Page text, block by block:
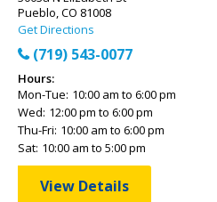
Pueblo, CO 81008
Get Directions
(719) 543-0077
Hours:
Mon-Tue: 10:00 am to 6:00 pm
Wed: 12:00 pm to 6:00 pm
Thu-Fri: 10:00 am to 6:00 pm
Sat: 10:00 am to 5:00 pm
View Details